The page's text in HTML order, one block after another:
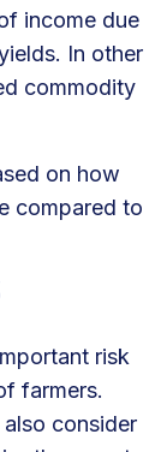
income due
In other
commodity
on how
compared to
risk
farmers.
consider